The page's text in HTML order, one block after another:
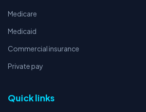
Medicare
Medicaid
Commercial insurance
Private pay
Quick links